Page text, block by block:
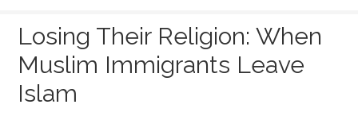
Losing Their Religion: When
Muslim Immigrants Leave
Islam